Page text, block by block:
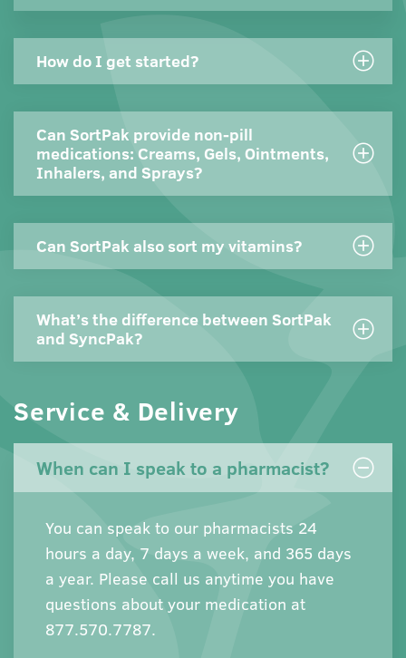
How do I get started?
Can SortPak provide non-pill
medications: Creams, Gels, Ointments,
Inhalers, and Sprays?
Can SortPak also sort my vitamins?
What’s the difference between SortPak
and SyncPak?
Service & Delivery
When can I speak to a pharmacist?
You can speak to our pharmacists 24
hours a day, 7 days a week, and 365 days
a year. Please call us anytime you have
questions about your medication at
877.570.7787.